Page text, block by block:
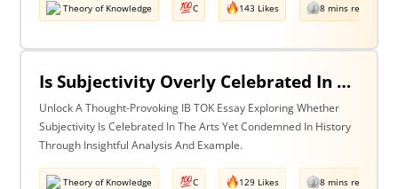
Theory of Knowledge C 143 Likes 8 mins read
Is Subjectivity Overly Celebrated In The Arts But Unfairly Condemned In History? Discuss With Reference To The Arts & History.
Unlock A Thought-Provoking IB TOK Essay Exploring Whether
Subjectivity Is Celebrated In The Arts Yet Condemned In History
Through Insightful Analysis And Example.
Theory of Knowledge C 129 Likes 8 mins read